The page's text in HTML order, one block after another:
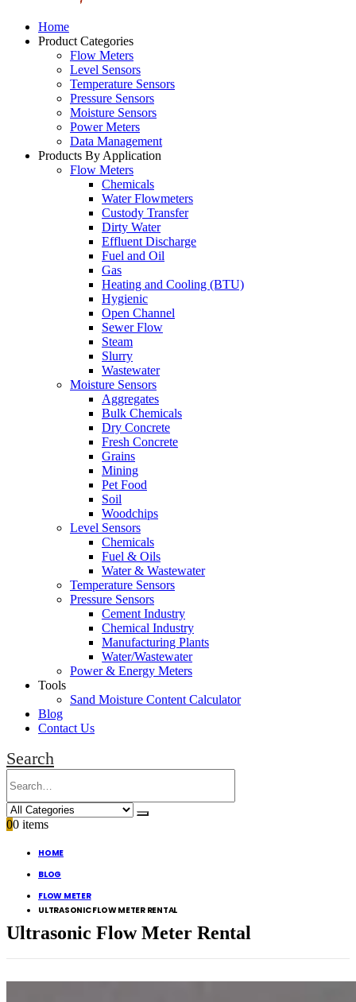
Home
Product Categories
Flow Meters
Level Sensors
Temperature Sensors
Pressure Sensors
Moisture Sensors
Power Meters
Data Management
Products By Application
Flow Meters
Chemicals
Water Flowmeters
Custody Transfer
Dirty Water
Effluent Discharge
Fuel and Oil
Gas
Heating and Cooling (BTU)
Hygienic
Open Channel
Sewer Flow
Steam
Slurry
Wastewater
Moisture Sensors
Aggregates
Bulk Chemicals
Dry Concrete
Fresh Concrete
Grains
Mining
Pet Food
Soil
Woodchips
Level Sensors
Chemicals
Fuel & Oils
Water & Wastewater
Temperature Sensors
Pressure Sensors
Cement Industry
Chemical Industry
Manufacturing Plants
Water/Wastewater
Power & Energy Meters
Tools
Sand Moisture Content Calculator
Blog
Contact Us
Search
00 items
HOME
BLOG
FLOW METER
ULTRASONIC FLOW METER RENTAL
Ultrasonic Flow Meter Rental